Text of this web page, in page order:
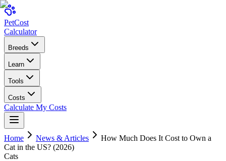
PetCost
Calculator
Breeds
Learn
Tools
Costs
Calculate My Costs
Home News & Articles
How Much Does It Cost to Own a
Cat in the US? (2026)
Cats